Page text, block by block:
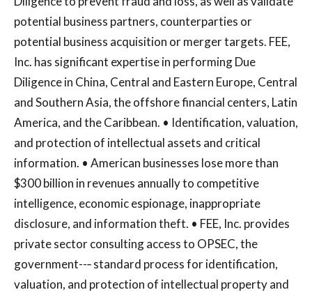
potential business partners, counterparties or
potential business acquisition or merger targets. FEE,
Inc. has significant expertise in performing Due
Diligence in China, Central and Eastern Europe, Central
and Southern Asia, the offshore financial centers, Latin
America, and the Caribbean. • Identification, valuation,
and protection of intellectual assets and critical
information. • American businesses lose more than
$300 billion in revenues annually to competitive
intelligence, economic espionage, inappropriate
disclosure, and information theft. • FEE, Inc. provides
private sector consulting access to OPSEC, the
government--‐ standard process for identification,
valuation, and protection of intellectual property and